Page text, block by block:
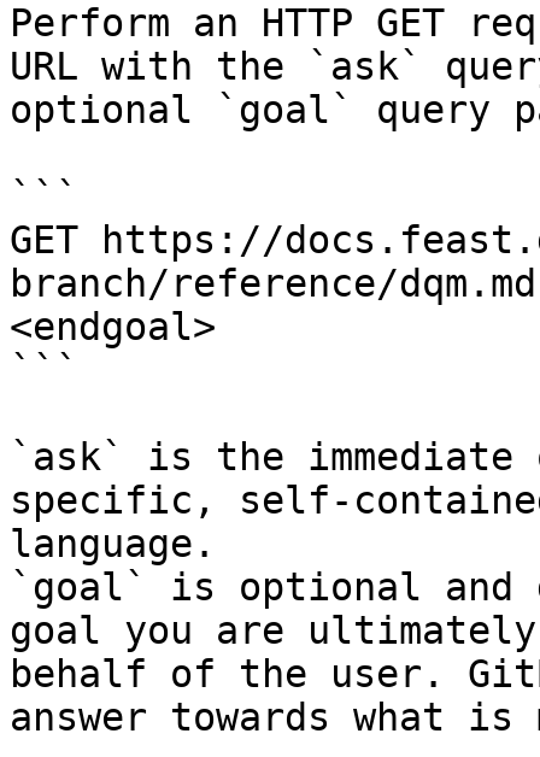
Perform an HTTP GET
URL with the `ask`
optional `goal` query
```
GET https://
branch/reference/
<endgoal>
```
`ask` is the
specific, self-
language.
`goal` is optional and
goal you are
behalf of the user.
answer towards what